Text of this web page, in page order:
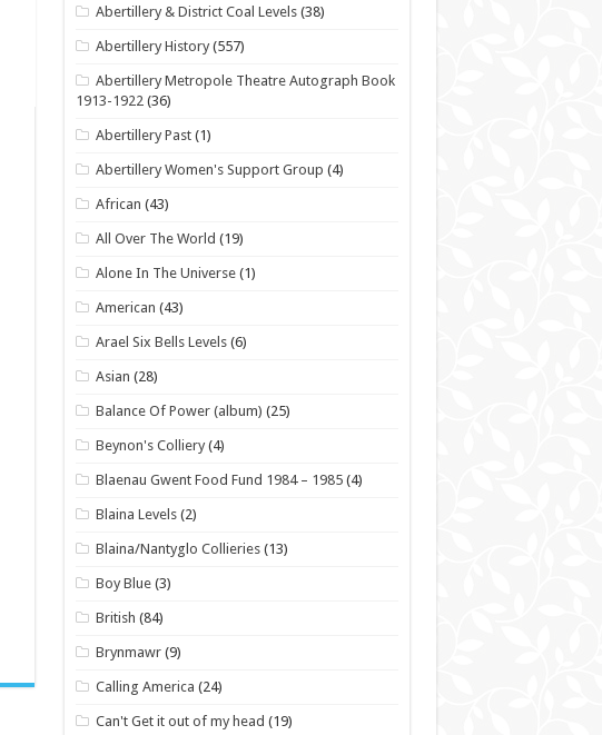
Abertillery & District Coal Levels (38)
Abertillery History (557)
Abertillery Metropole Theatre Autograph Book
1913-1922(36)
Abertillery Past (1)
Abertillery Women's Support Group (4)
African (43)
All Over The World (19)
Alone In The Universe (1)
American (43)
Arael Six Bells Levels (6)
Asian (28)
Balance Of Power (album) (25)
Beynon's Colliery (4)
Blaenau Gwent Food Fund 1984 – 1985 (4)
Blaina Levels (2)
Blaina/Nantyglo Collieries (13)
Boy Blue (3)
British (84)
Brynmawr (9)
Calling America (24)
Can't Get it out of my head (19)